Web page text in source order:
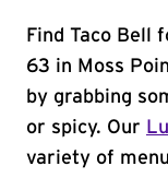
Find Taco Bell
63 in Moss
by grabbing
or spicy. Our
variety of